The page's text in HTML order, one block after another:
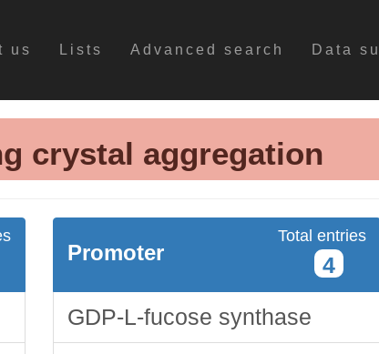
us Lists Advanced search Data
crystal aggregation
Promoter
Total entries
4
GDP-L-fucose synthase